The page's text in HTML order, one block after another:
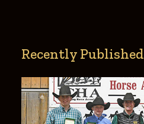
Recently Published